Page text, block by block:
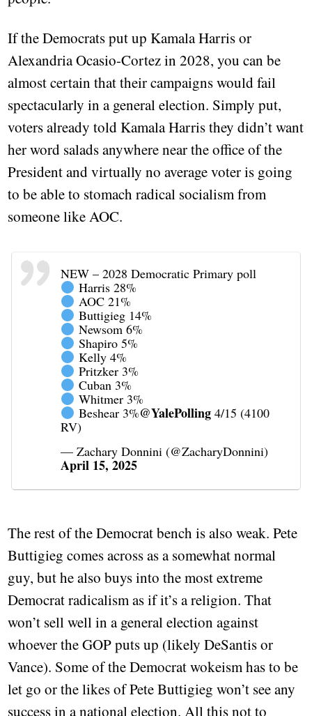
If the Democrats put up Kamala Harris or
Alexandria Ocasio-Cortez in 2028, you can be
almost certain that their campaigns would fail
spectacularly in a general election. Simply put,
voters already told Kamala Harris they didn’t want
her word salads anywhere near the office of the
President and virtually no average voter is going
to be able to stomach radical socialism from
someone like AOC.
NEW – 2028 Democratic Primary poll
Harris 28%
AOC 21%
Buttigieg 14%
Newsom 6%
Shapiro 5%
Kelly 4%
Pritzker 3%
Cuban 3%
Whitmer 3%
Beshear 3%@YalePolling4/15 (4100
RV)
— Zachary Donnini (@ZacharyDonnini)
April 15, 2025
The rest of the Democrat bench is also weak. Pete
Buttigieg comes across as a somewhat normal
guy, but he also buys into the most extreme
Democrat radicalism as if it’s a religion. That
won’t sell well in a general election against
whoever the GOP puts up (likely DeSantis or
Vance). Some of the Democrat wokeism has to be
let go or the likes of Pete Buttigieg won’t see any
success in a national election. All this not to